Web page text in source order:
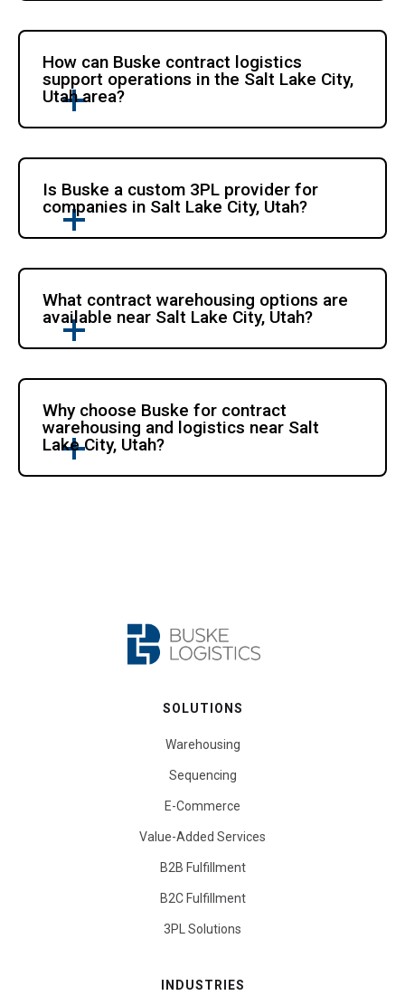
How can Buske contract logistics
support operations in the Salt Lake City,
Utah area?
Is Buske a custom 3PL provider for
companies in Salt Lake City, Utah?
What contract warehousing options are
available near Salt Lake City, Utah?
Why choose Buske for contract
warehousing and logistics near Salt
Lake City, Utah?
SOLUTIONS
Warehousing
Sequencing
E-Commerce
Value-Added Services
B2B Fulfillment
B2C Fulfillment
3PL Solutions
INDUSTRIES